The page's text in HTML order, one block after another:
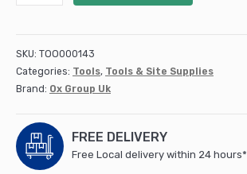
-
80
x
SKU: TOO000143
Categories: Tools, Tools & Site Supplies
Brand: Ox Group Uk
FREE DELIVERY
Free Local delivery within 24 hours*